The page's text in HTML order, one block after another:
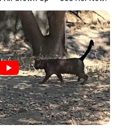
children
than
conditions
rules
in